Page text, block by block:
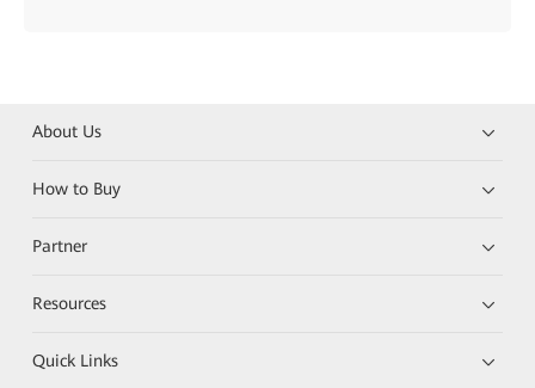
About Us
How to Buy
Partner
Resources
Quick Links